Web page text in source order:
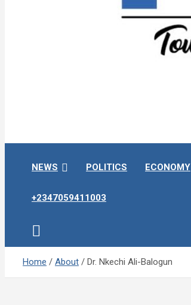
NEWS POLITICS ECONOMY
+2347059411003
Home About Dr. Nkechi Ali-Balogun